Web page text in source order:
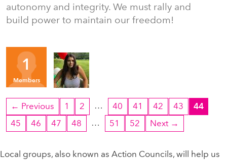
autonomy and integrity. We must rally and
build power to maintain our freedom!
1
Members
MM
← Previous 1 2 … 40 41 42 43
44
45
46 47 48 … 51 52 Next →
Local groups, also known as Action Councils, will help us